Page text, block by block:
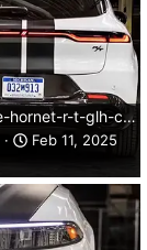
2024-dodge-hornet-r-t-glh-concept-003dg.webp
Feb 11, 2025